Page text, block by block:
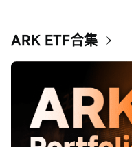
ARK ETF合集